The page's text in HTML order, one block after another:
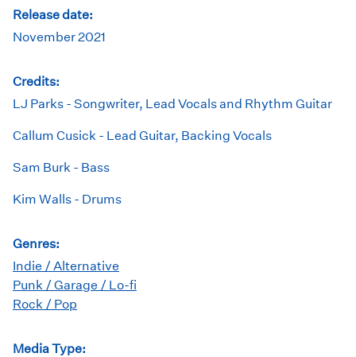
Release date:
November 2021
Credits:
LJ Parks - Songwriter, Lead Vocals and Rhythm Guitar
Callum Cusick - Lead Guitar, Backing Vocals
Sam Burk - Bass
Kim Walls - Drums
Genres:
Indie / Alternative
Punk / Garage / Lo-fi
Rock / Pop
Media Type: